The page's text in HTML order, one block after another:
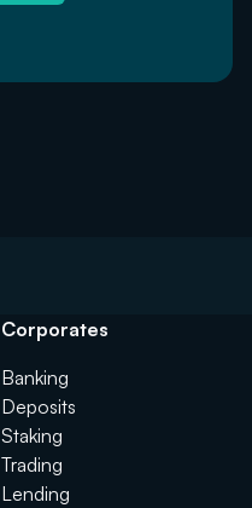
Corporates
Banking
Deposits
Staking
Trading
Lending